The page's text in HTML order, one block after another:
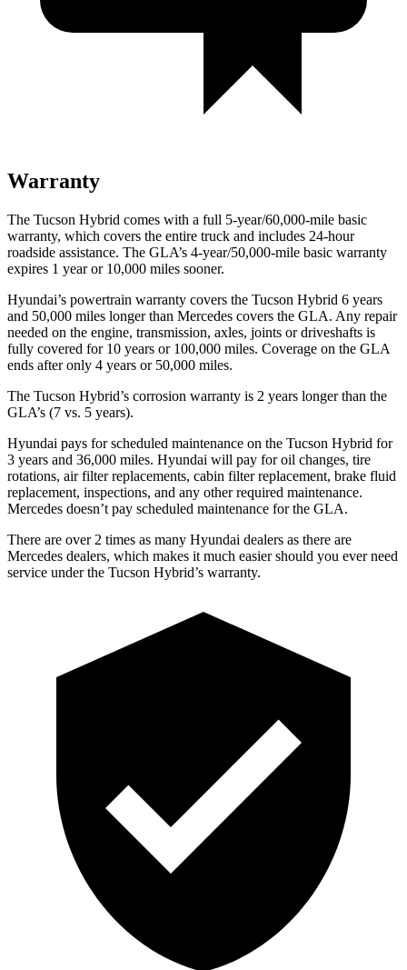
Warranty
The Tucson Hybrid comes with a full 5-year/60,000-mile basic
warranty, which covers the entire truck and includes 24-hour
roadside assistance. The GLA’s 4-year/50,000-mile basic warranty
expires 1 year or 10,000 miles sooner.
Hyundai’s powertrain warranty covers the Tucson Hybrid 6 years
and 50,000 miles longer than Mercedes covers the GLA. Any repair
needed on the engine, transmission, axles, joints or driveshafts is
fully covered for 10 years or 100,000 miles. Coverage on the GLA
ends after only 4 years or 50,000 miles.
The Tucson Hybrid’s corrosion warranty is 2 years longer than the
GLA’s (7 vs. 5 years).
Hyundai pays for scheduled maintenance on the Tucson Hybrid for
3 years and 36,000 miles. Hyundai will pay for oil changes, tire
rotations, air filter replacements, cabin filter replacement, brake fluid
replacement, inspections, and any other required maintenance.
Mercedes doesn’t pay scheduled maintenance for the GLA.
There are over 2 times as many Hyundai dealers as there are
Mercedes dealers, which makes it much easier should you ever need
service under the Tucson Hybrid’s warranty.